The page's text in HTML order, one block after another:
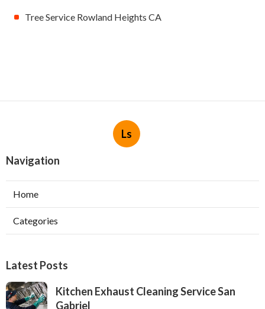
Tree Service Rowland Heights CA
Ls
Navigation
Home
Categories
Latest Posts
Kitchen Exhaust Cleaning Service San
Gabriel